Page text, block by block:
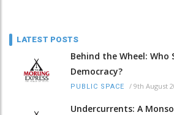
LATEST POSTS
Behind the Wheel: Who
Democracy?
PUBLIC SPACE / 9th August
Undercurrents: A